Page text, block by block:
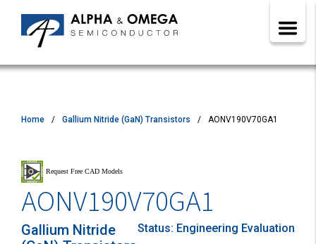
Home Gallium Nitride (GaN) Transistors AONV190V70GA1
AONV190V70GA1
Gallium Nitride
Status: Engineering Evaluation